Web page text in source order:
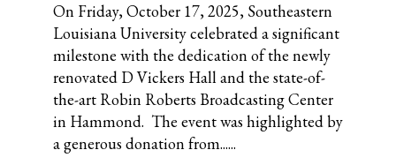
On Friday, October 17, 2025, Southeastern
Louisiana University celebrated a significant
milestone with the dedication of the newly
renovated D Vickers Hall and the state-of-
the-art Robin Roberts Broadcasting Center
in Hammond. The event was highlighted by
a generous donation from......